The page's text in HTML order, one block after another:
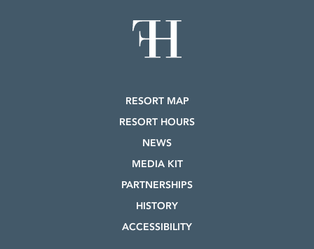
RESORT MAP
RESORT HOURS
NEWS
MEDIA KIT
PARTNERSHIPS
HISTORY
ACCESSIBILITY